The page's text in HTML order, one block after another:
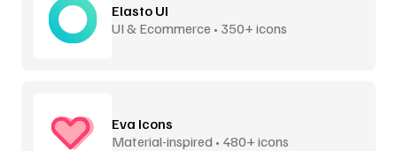
Elasto UI
UI & Ecommerce • 350+ icons
Eva Icons
Material-inspired • 480+ icons